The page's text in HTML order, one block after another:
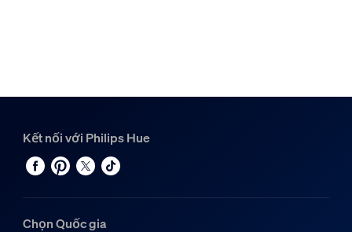
Kết nối với Philips Hue
Chọn Quốc gia